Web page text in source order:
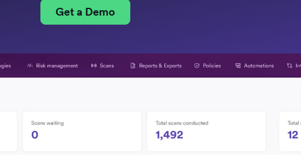
Get a Demo